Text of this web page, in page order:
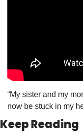
“My sister and my
now be stuck in my
Keep Reading